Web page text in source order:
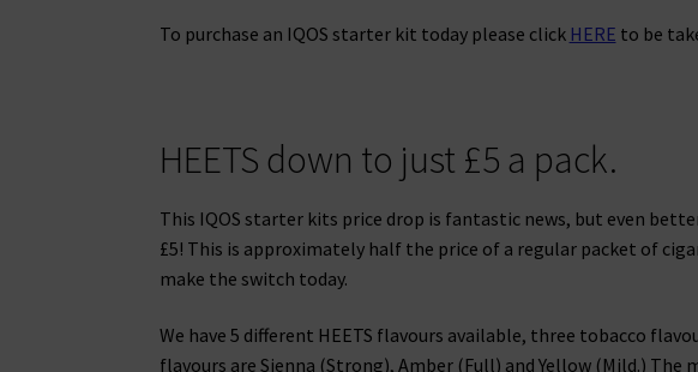
To purchase an IQOS starter kit today please click HERE to be
HEETS down to just £5 a pack.
This IQOS starter kits price drop is fantastic news, but even
£5! This is approximately half the price of a regular packet of
make the switch today.
We have 5 different HEETS flavours available, three tobacco
flavours are Sienna (Strong), Amber (Full) and Yellow (Mild.)